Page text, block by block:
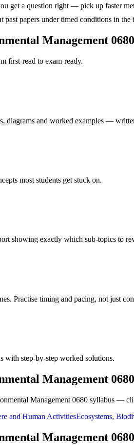
get a question right — pick up faster
papers under timed conditions in the
Management 0680
first-read to exam-ready.
diagrams and worked examples —
most students get stuck on.
showing exactly which sub-topics to
Practise timing and pacing, not just
with step-by-step worked solutions.
Management 0680
Management 0680 syllabus —
and Human ActivitiesEcosystems,
Management 0680